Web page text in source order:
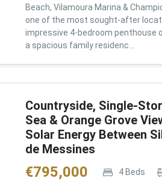
Beach, Vilamoura Marina &
one of the most sought-after
impressive 4-bedroom penthouse
a spacious family residenc...
Countryside, Single-
Sea & Orange Grove
Solar Energy Between
de Messines
€795,000 4Beds